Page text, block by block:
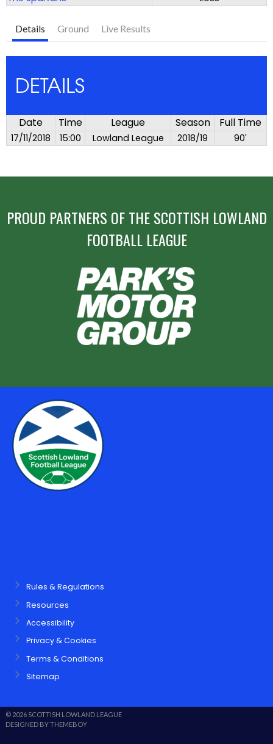
Details Ground Live Results
DETAILS
Date Time League Season Full Time
17/11/2018 15:00 Lowland League 2018/19 90'
PROUD PARTNERS OF THE SCOTTISH LOWLAND
FOOTBALL LEAGUE
Rules & Regulations
Resources
Accessibility
Privacy & Cookies
Terms & Conditions
Sitemap
© 2026 SCOTTISH LOWLAND LEAGUE
DESIGNED BY THEMEBOY